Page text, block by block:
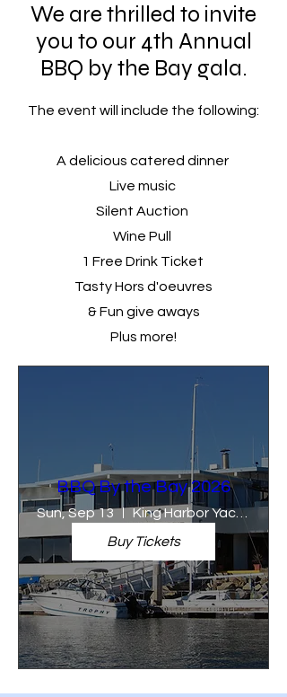
We are thrilled to invite
you to our 4th Annual
BBQ by the Bay gala.
The event will include the following:
A delicious catered dinner
Live music
Silent Auction
Wine Pull
1 Free Drink Ticket
Tasty Hors d'oeuvres
& Fun give aways
Plus more!
BBQ By the Bay 2026
Sun, Sep 13
King Harbor Yacht Club
Buy Tickets